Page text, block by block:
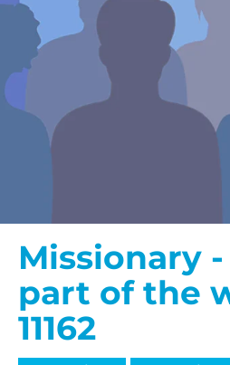
Missionary
part of the
11162